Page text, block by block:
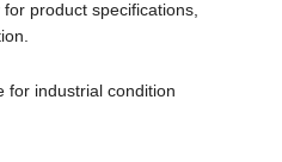
product specifications,
for industrial condition